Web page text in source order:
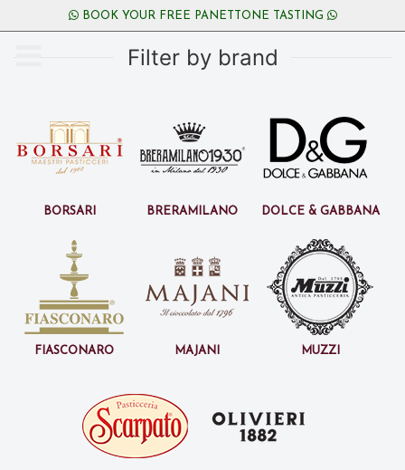
BOOK YOUR FREE PANETTONE TASTING
Filter by brand
Borsari BreraMilano Dolce & Gabbana
Fiasconaro Majani Muzzi